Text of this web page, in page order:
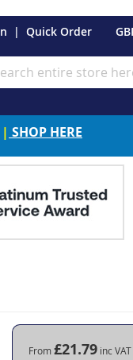
Quick Order
SHOP HERE
From £21.79